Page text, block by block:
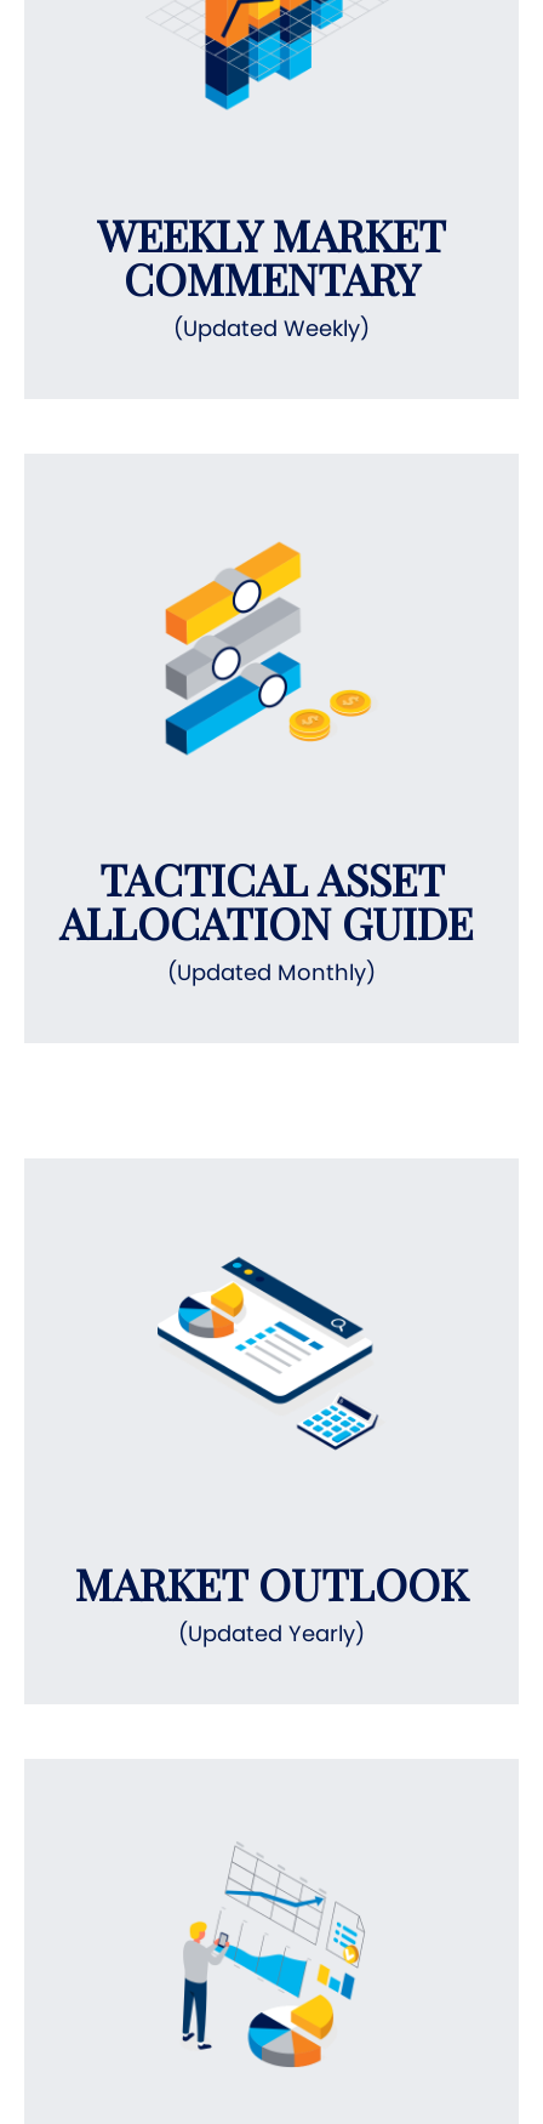
WEEKLY MARKET
COMMENTARY
(Updated Weekly)
TACTICAL ASSET
ALLOCATION GUIDE
(Updated Monthly)
MARKET OUTLOOK
(Updated Yearly)